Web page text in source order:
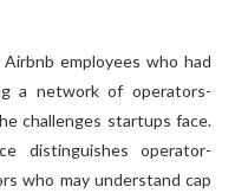
employees who had
a network of operators-
challenges startups face.
distinguishes operator-
who may understand cap